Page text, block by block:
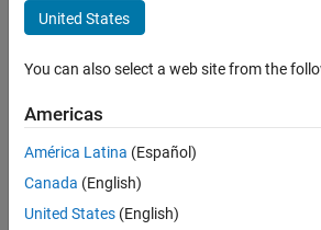
Language
and solutions from
United States
You can also select a web site from the
Americas
América Latina (Español)
Canada (English)
United States (English)